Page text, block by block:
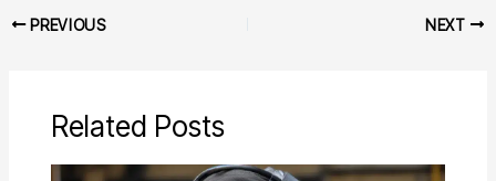
PREVIOUS NEXT
Related Posts